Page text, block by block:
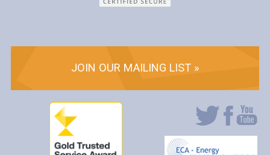
JOIN OUR MAILING LIST »